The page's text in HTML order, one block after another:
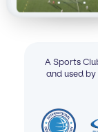
A Sports
and used